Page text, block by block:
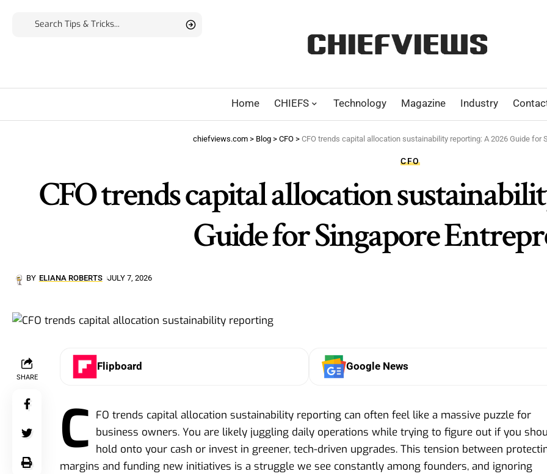
Home CHIEFS Technology Magazine Industry
chiefviews.com> Blog> CFO> CFO trends capital allocation sustainability reporting: A 2026 Guide for
CFO
CFO trends capital allocation
Guide for Singapore
BY ELIANA ROBERTS JULY 7, 2026
SHARE
Flipboard Google News
C FO trends capital allocation sustainability reporting can often feel like a massive puzzle for
business owners. You are likely juggling daily operations while trying to figure out if you
hold onto your cash or invest in greener, tech-driven upgrades. This tension between
margins and funding new initiatives is a struggle we see constantly among founders, and ignoring